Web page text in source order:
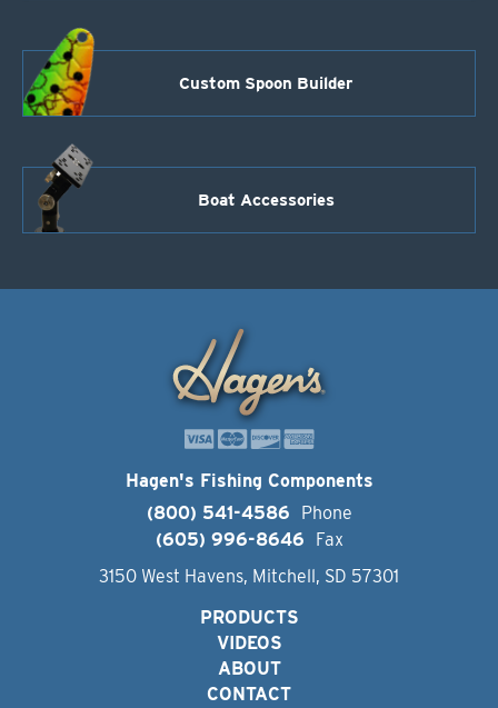
Custom Spoon Builder
Boat Accessories
Hagen's Fishing Components
(800) 541-4586
Phone
(605) 996-8646
Fax
3150 West Havens, Mitchell, SD 57301
PRODUCTS
VIDEOS
ABOUT
CONTACT